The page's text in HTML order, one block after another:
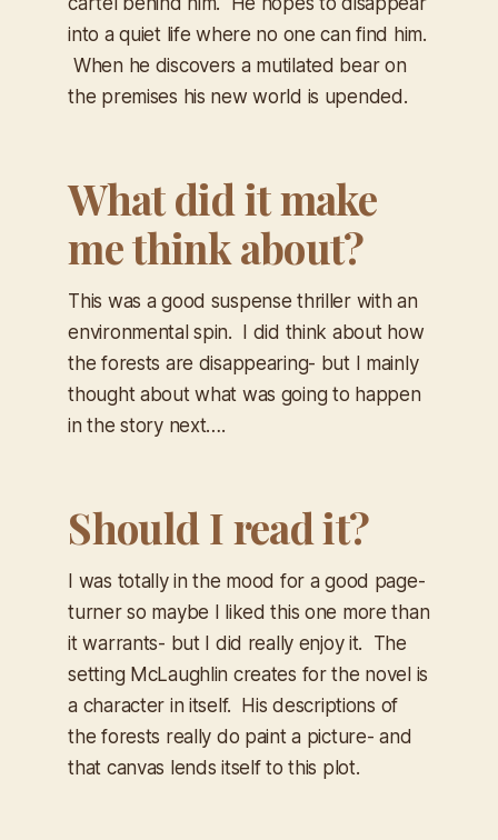
into a quiet life where no one can find him.
When he discovers a mutilated bear on
the premises his new world is upended.
What did it make
me think about?
This was a good suspense thriller with an
environmental spin. I did think about how
the forests are disappearing- but I mainly
thought about what was going to happen
in the story next….
Should I read it?
I was totally in the mood for a good page-
turner so maybe I liked this one more than
it warrants- but I did really enjoy it. The
setting McLaughlin creates for the novel is
a character in itself. His descriptions of
the forests really do paint a picture- and
that canvas lends itself to this plot. ​